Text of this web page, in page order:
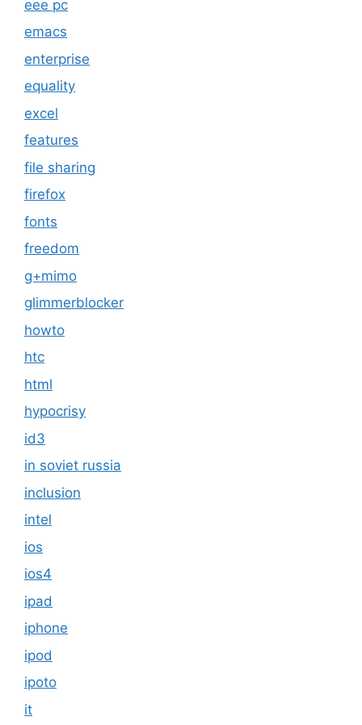
eee pc
emacs
enterprise
equality
excel
features
file sharing
firefox
fonts
freedom
g+mimo
glimmerblocker
howto
htc
html
hypocrisy
id3
in soviet russia
inclusion
intel
ios
ios4
ipad
iphone
ipod
ipoto
it